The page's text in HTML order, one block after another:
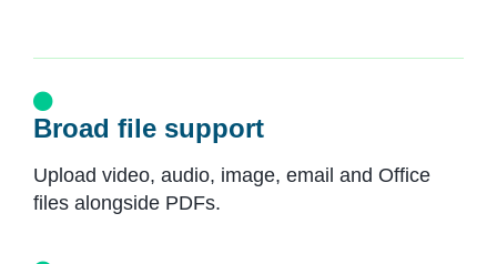
Broad file support
Upload video, audio, image, email and Office
files alongside PDFs.